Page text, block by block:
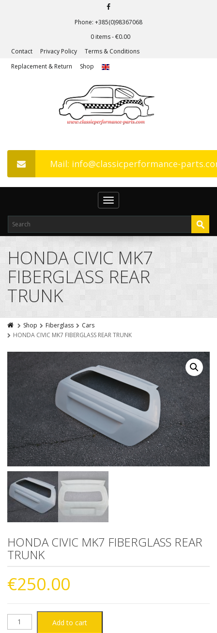
Phone: +385(0)98367068
0 items -€0.00
Contact
Privacy Policy
Terms & Conditions
Replacement & Return
Shop
Mail: info@classicperformance-
Toggle
navigation
HONDA CIVIC MK7
FIBERGLASS REAR
TRUNK
Shop Fiberglass
Cars
HONDA CIVIC MK7 FIBERGLASS REAR TRUNK
HONDA CIVIC MK7 FIBERGLASS REAR
TRUNK
€250.00
HONDA Add to cart